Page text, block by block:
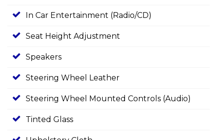
In Car Entertainment (Radio/CD)
Seat Height Adjustment
Speakers
Steering Wheel Leather
Steering Wheel Mounted Controls (Audio)
Tinted Glass